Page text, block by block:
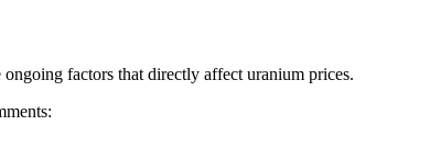
factors that directly affect uranium prices.